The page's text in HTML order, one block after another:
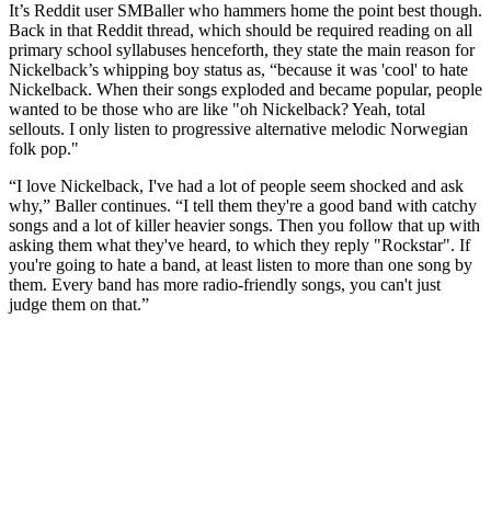
It’s Reddit user SMBaller who hammers home the point best though.
Back in that Reddit thread, which should be required reading on all
primary school syllabuses henceforth, they state the main reason for
Nickelback’s whipping boy status as, “because it was 'cool' to hate
Nickelback. When their songs exploded and became popular, people
wanted to be those who are like "oh Nickelback? Yeah, total
sellouts. I only listen to progressive alternative melodic Norwegian
folk pop."
“I love Nickelback, I've had a lot of people seem shocked and ask
why,” Baller continues. “I tell them they're a good band with catchy
songs and a lot of killer heavier songs. Then you follow that up with
asking them what they've heard, to which they reply "Rockstar". If
you're going to hate a band, at least listen to more than one song by
them. Every band has more radio-friendly songs, you can't just
judge them on that.”